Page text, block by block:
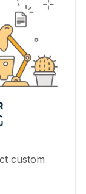
custom